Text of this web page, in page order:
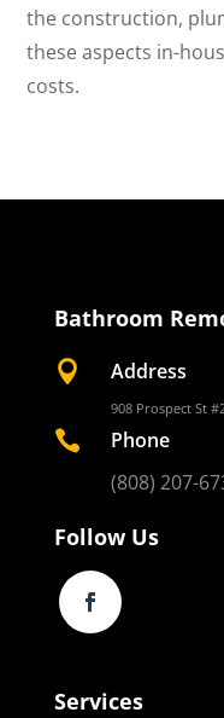
the construction,
these aspects in-
costs.
Bathroom
 Address
908 Prospect St

Phone
(808) 207-
Follow Us
Services